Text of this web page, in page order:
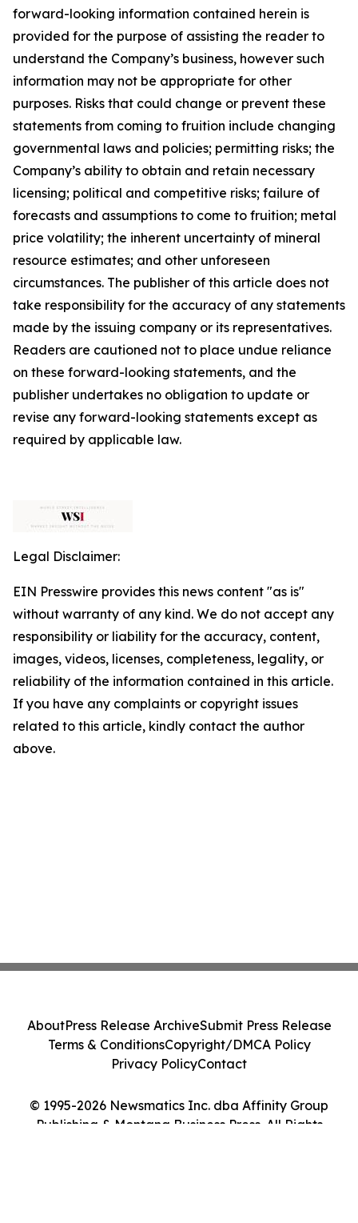
forward-looking information contained herein is
provided for the purpose of assisting the reader to
understand the Company’s business, however such
information may not be appropriate for other
purposes. Risks that could change or prevent these
statements from coming to fruition include changing
governmental laws and policies; permitting risks; the
Company’s ability to obtain and retain necessary
licensing; political and competitive risks; failure of
forecasts and assumptions to come to fruition; metal
price volatility; the inherent uncertainty of mineral
resource estimates; and other unforeseen
circumstances. The publisher of this article does not
take responsibility for the accuracy of any statements
made by the issuing company or its representatives.
Readers are cautioned not to place undue reliance
on these forward-looking statements, and the
publisher undertakes no obligation to update or
revise any forward-looking statements except as
required by applicable law.
Legal Disclaimer:
EIN Presswire provides this news content "as is"
without warranty of any kind. We do not accept any
responsibility or liability for the accuracy, content,
images, videos, licenses, completeness, legality, or
reliability of the information contained in this article.
If you have any complaints or copyright issues
related to this article, kindly contact the author
above.
© 1995-2026 Newsmatics Inc. dba Affinity Group
Publishing & Montana Business Press. All Rights
AboutPress Release ArchiveSubmit Press Release
Terms & ConditionsCopyright/DMCA Policy
Privacy PolicyContact